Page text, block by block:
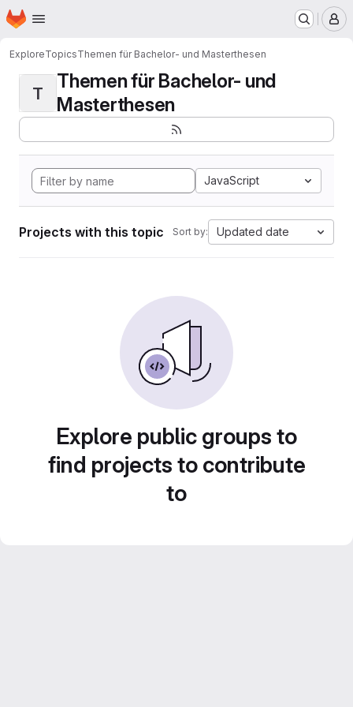
Skip to main content
Homepage
ExploreTopicsThemen für Bachelor- und Masterthesen
T
Themen für Bachelor- und
Masterthesen
JavaScript
Projects with this topic Sort by: Updated date
Explore public groups to
find projects to contribute
to